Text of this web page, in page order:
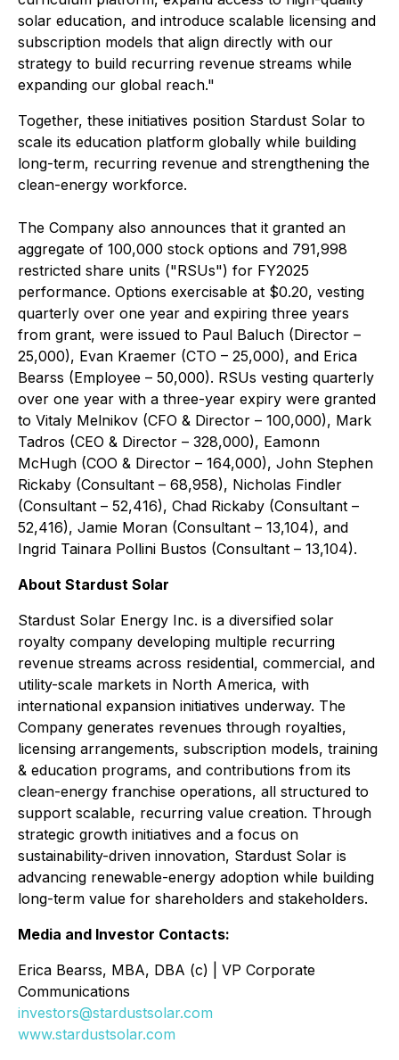
solar education, and introduce scalable licensing and
subscription models that align directly with our
strategy to build recurring revenue streams while
expanding our global reach."
Together, these initiatives position Stardust Solar to
scale its education platform globally while building
long-term, recurring revenue and strengthening the
clean-energy workforce.
The Company also announces that it granted an
aggregate of 100,000 stock options and 791,998
restricted share units ("RSUs") for FY2025
performance. Options exercisable at $0.20, vesting
quarterly over one year and expiring three years
from grant, were issued to Paul Baluch (Director –
25,000), Evan Kraemer (CTO – 25,000), and Erica
Bearss (Employee – 50,000). RSUs vesting quarterly
over one year with a three-year expiry were granted
to Vitaly Melnikov (CFO & Director – 100,000), Mark
Tadros (CEO & Director – 328,000), Eamonn
McHugh (COO & Director – 164,000), John Stephen
Rickaby (Consultant – 68,958), Nicholas Findler
(Consultant – 52,416), Chad Rickaby (Consultant –
52,416), Jamie Moran (Consultant – 13,104), and
Ingrid Tainara Pollini Bustos (Consultant – 13,104).
About Stardust Solar
Stardust Solar Energy Inc. is a diversified solar
royalty company developing multiple recurring
revenue streams across residential, commercial, and
utility-scale markets in North America, with
international expansion initiatives underway. The
Company generates revenues through royalties,
licensing arrangements, subscription models, training
& education programs, and contributions from its
clean-energy franchise operations, all structured to
support scalable, recurring value creation. Through
strategic growth initiatives and a focus on
sustainability-driven innovation, Stardust Solar is
advancing renewable-energy adoption while building
long-term value for shareholders and stakeholders.
Media and Investor Contacts:
Erica Bearss, MBA, DBA (c) | VP Corporate
Communications
investors@stardustsolar.com
www.stardustsolar.com